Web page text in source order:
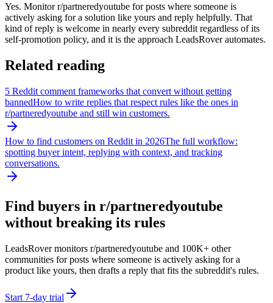
Yes. Monitor r/partneredyoutube for posts where someone is
actively asking for a solution like yours and reply helpfully. That
kind of reply is welcome in nearly every subreddit regardless of its
self-promotion policy, and it is the approach LeadsRover automates.
Related reading
5 Reddit comment frameworks that convert without getting
bannedHow to write replies that respect rules like the ones in
r/partneredyoutube and still win customers.
How to find customers on Reddit in 2026The full workflow:
spotting buyer intent, replying with context, and tracking
conversations.
Find buyers in r/partneredyoutube
without breaking its rules
LeadsRover monitors r/partneredyoutube and 100K+ other
communities for posts where someone is actively asking for a
product like yours, then drafts a reply that fits the subreddit's rules.
Start 7-day trial